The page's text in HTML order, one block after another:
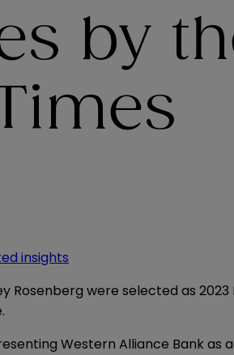
by
insights
Rosenberg were selected as
Western Alliance Bank as